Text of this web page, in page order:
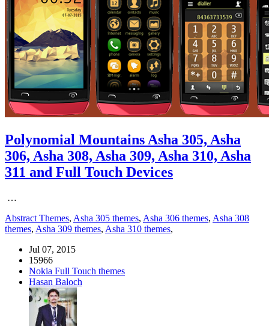
Polynomial Mountains Asha 305, Asha
306, Asha 308, Asha 309, Asha 310, Asha
311 and Full Touch Devices
…
Abstract Themes, Asha 305 themes, Asha 306 themes, Asha 308
themes, Asha 309 themes, Asha 310 themes,
Jul 07, 2015
15966
Nokia Full Touch themes
Hasan Baloch